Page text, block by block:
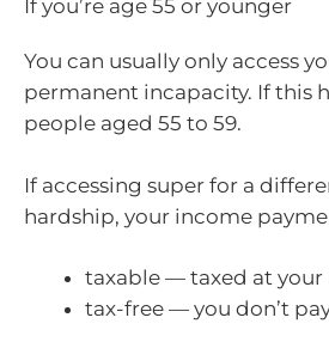
If you’re age 55 or younger
You can usually only access
permanent incapacity. If this
people aged 55 to 59.
If accessing super for a
hardship, your income
taxable — taxed at
tax-free — you don’t